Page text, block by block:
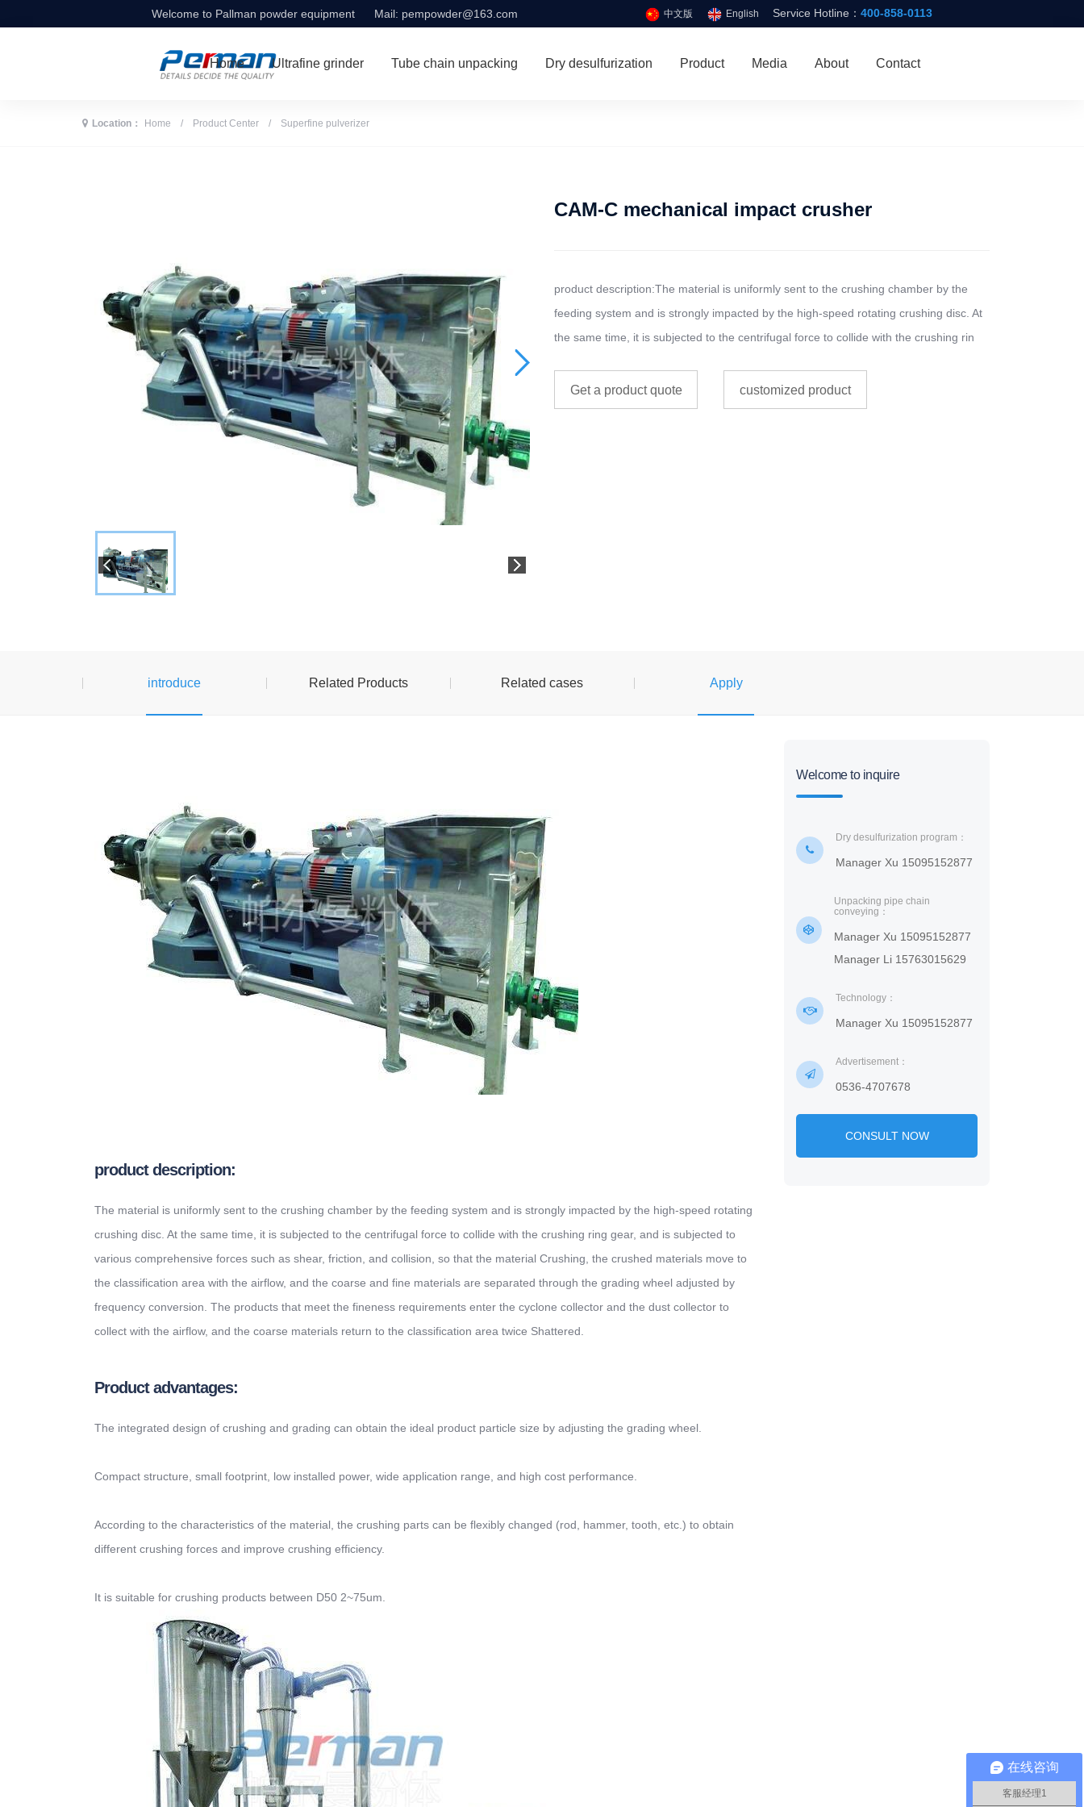
Welcome to Pallman powder equipment Mail: pempowder@163.com 中文版 English Service Hotline： 400-858-0113
Home Ultrafine grinder Tube chain unpacking Dry desulfurization Product Media About Contact
Location： Home / Product Center / Superfine pulverizer
CAM-C mechanical impact crusher
product description:The material is uniformly sent to the crushing chamber by the
feeding system and is strongly impacted by the high-speed rotating crushing disc. At
the same time, it is subjected to the centrifugal force to collide with the crushing rin
Get a product quote customized product
introduce Related Products Related cases Apply
product description:
The material is uniformly sent to the crushing chamber by the feeding system and is strongly impacted by the high-speed rotating
crushing disc. At the same time, it is subjected to the centrifugal force to collide with the crushing ring gear, and is subjected to
various comprehensive forces such as shear, friction, and collision, so that the material Crushing, the crushed materials move to
the classification area with the airflow, and the coarse and fine materials are separated through the grading wheel adjusted by
frequency conversion. The products that meet the fineness requirements enter the cyclone collector and the dust collector to
collect with the airflow, and the coarse materials return to the classification area twice Shattered.
Product advantages:
The integrated design of crushing and grading can obtain the ideal product particle size by adjusting the grading wheel.
Compact structure, small footprint, low installed power, wide application range, and high cost performance.
According to the characteristics of the material, the crushing parts can be flexibly changed (rod, hammer, tooth, etc.) to obtain
different crushing forces and improve crushing efficiency.
It is suitable for crushing products between D50 2~75um.
Welcome to inquire
Dry desulfurization program：
Manager Xu 15095152877
Unpacking pipe chain
conveying：
Manager Xu 15095152877
Manager Li 15763015629
Technology：
Manager Xu 15095152877
Advertisement：
0536-4707678
CONSULT NOW
在线咨询
客服经理1